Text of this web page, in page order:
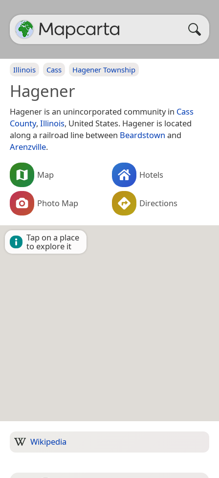
Illinois Cass Hagener Township
Hagener
Hagener is an unincorporated community in Cass
County, Illinois, United States. Hagener is located
along a railroad line between Beardstown and
Arenzville.
Map Hotels
Photo Map Directions
Tap on a place
to explore it
Wikipedia